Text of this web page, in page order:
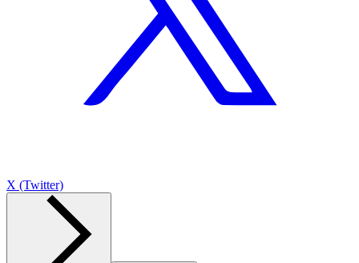
X (Twitter)